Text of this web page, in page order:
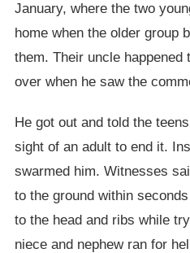
January, where the two
home when the older group
them. Their uncle happened
over when he saw the
He got out and told the
sight of an adult to end it.
swarmed him. Witnesses
to the ground within
to the head and ribs while
niece and nephew ran for